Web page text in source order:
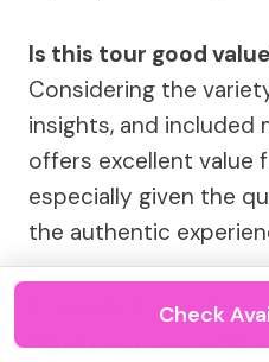
Is this tour good
Considering the
insights, and included
offers excellent value
especially given the
the authentic
this Punta
Higuey city tour
Check